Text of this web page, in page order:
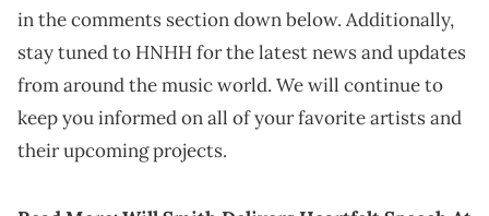
in the comments section down below. Additionally,
stay tuned to HNHH for the latest news and updates
from around the music world. We will continue to
keep you informed on all of your favorite artists and
their upcoming projects.